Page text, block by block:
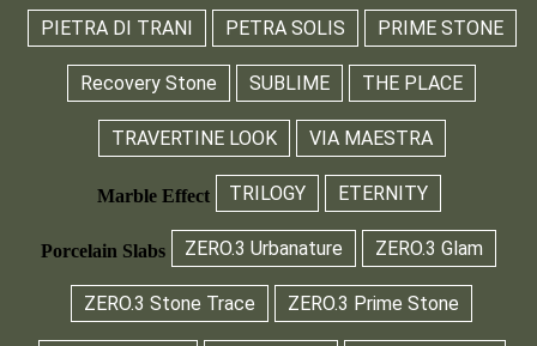
PIETRA DI TRANI PETRA SOLIS PRIME STONE
Recovery Stone SUBLIME THE PLACE
TRAVERTINE LOOK VIA MAESTRA
Marble Effect TRILOGY ETERNITY
Porcelain Slabs ZERO.3 Urbanature ZERO.3 Glam
ZERO.3 Stone Trace ZERO.3 Prime Stone